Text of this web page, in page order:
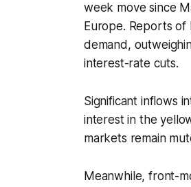
week move since
Europe. Reports of
demand,
interest-rate cuts.
Significant inflows
interest in the
markets remain
Meanwhile, front-